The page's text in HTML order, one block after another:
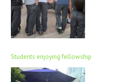
Students enjoying fellowship